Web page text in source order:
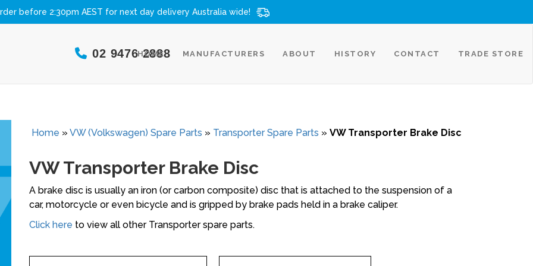
before 2:30pm AEST for next day delivery Australia wide!
02 9476 2888
HOME MANUFACTURERS ABOUT HISTORY CONTACT TRADE STORE
Home » VW (Volkswagen) Spare Parts » Transporter Spare Parts » VW Transporter Brake Disc
VW Transporter Brake Disc
A brake disc is usually an iron (or carbon composite) disc that is attached to the suspension of a
car, motorcycle or even bicycle and is gripped by brake pads held in a brake caliper.
Click here to view all other Transporter spare parts.